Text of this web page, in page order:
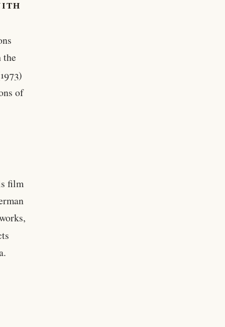
the
of
film